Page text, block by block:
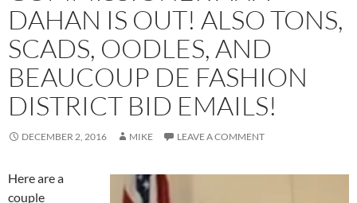
DAHAN IS OUT! ALSO TONS,
SCADS, OODLES, AND
BEAUCOUP DE FASHION
DISTRICT BID EMAILS!
DECEMBER 2, 2016 MIKE LEAVE A COMMENT
Here are a
couple